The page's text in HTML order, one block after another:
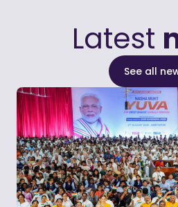
Latest
See all